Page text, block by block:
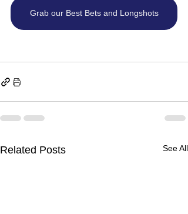
Grab our Best Bets and Longshots
Related Posts See All